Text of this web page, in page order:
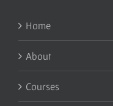
Home
About
Courses